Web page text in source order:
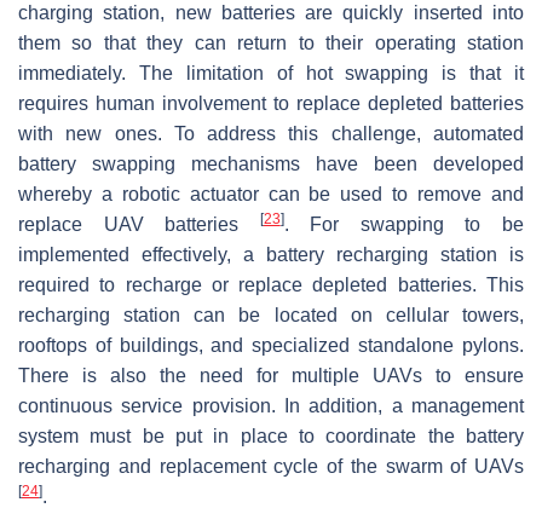
charging station, new batteries are quickly inserted into
them so that they can return to their operating station
immediately. The limitation of hot swapping is that it
requires human involvement to replace depleted batteries
with new ones. To address this challenge, automated
battery swapping mechanisms have been developed
whereby a robotic actuator can be used to remove and
replace UAV batteries
[23]. For swapping to be
implemented effectively, a battery recharging station is
required to recharge or replace depleted batteries. This
recharging station can be located on cellular towers,
rooftops of buildings, and specialized standalone pylons.
There is also the need for multiple UAVs to ensure
continuous service provision. In addition, a management
system must be put in place to coordinate the battery
recharging and replacement cycle of the swarm of UAVs
[24].